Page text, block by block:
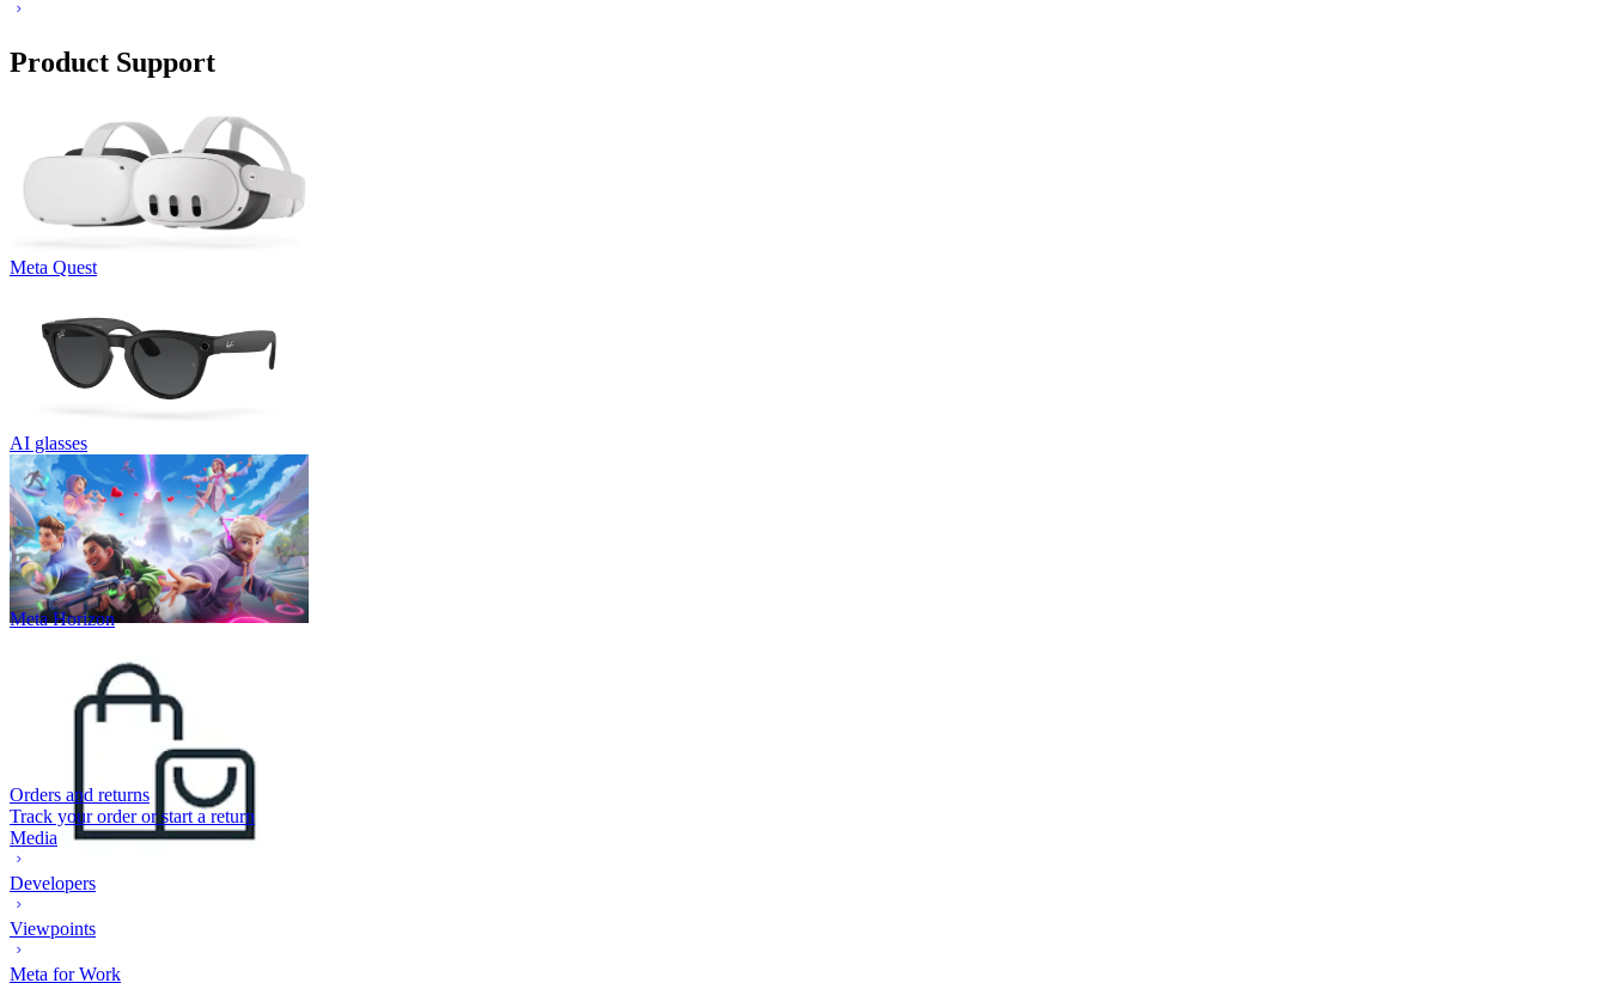
Product Support
Meta Quest
AI glasses
Meta Horizon
Orders and returns
Track your order or start a return
Media
Developers
Viewpoints
Meta for Work